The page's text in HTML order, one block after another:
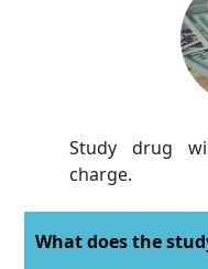
Study drug
charge.
What does the